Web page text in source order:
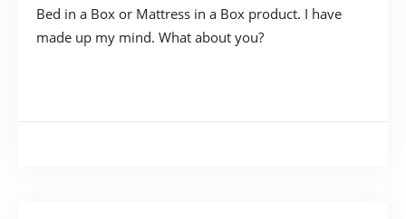
Bed in a Box or Mattress in a Box product. I have
made up my mind. What about you?